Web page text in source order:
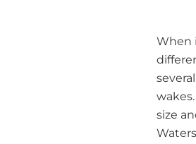
When
size